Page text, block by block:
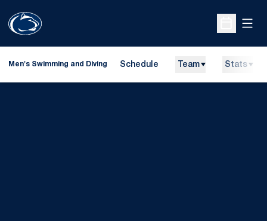
Open
Men's Swimming and Diving Schedule Team Stats